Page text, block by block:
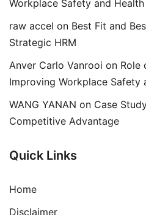
Workplace Safety and Health
raw accel on Best Fit and
Strategic HRM
Anver Carlo Vanrooi on Role
Improving Workplace Safety
WANG YANAN on Case
Competitive Advantage
Quick Links
Home
Disclaimer